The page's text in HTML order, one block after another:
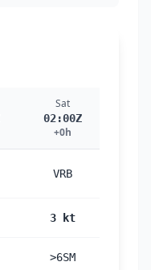
Sat
02:00Z
+0h
VRB
3 kt
>6SM